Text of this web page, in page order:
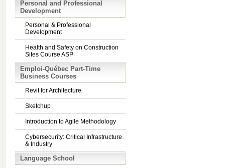
Personal and Professional
Development
Personal & Professional
Development
Health and Safety on Construction
Sites Course ASP
Emploi-Québec Part-Time
Business Courses
Revit for Architecture
Sketchup
Introduction to Agile Methodology
Cybersecurity: Critical Infrastructure
& Industry
Language School